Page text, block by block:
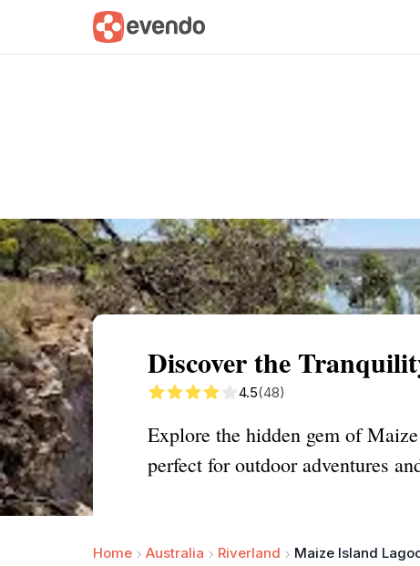
Summary Map
Discover the
4.5(48)
Explore the hidden gem of
perfect for outdoor adventures
Home Australia Riverland Maize Island